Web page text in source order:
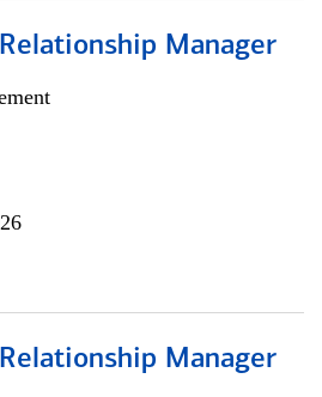
Manager
Manager